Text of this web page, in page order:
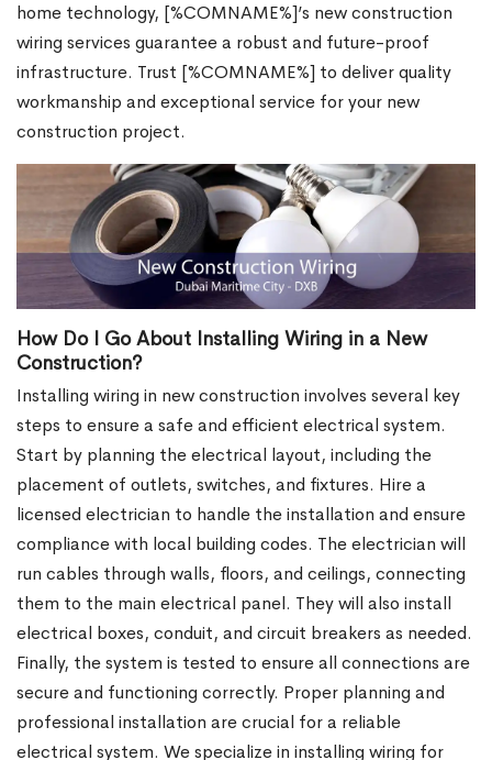
home technology, [%COMNAME%]’s new construction
wiring services guarantee a robust and future-proof
infrastructure. Trust [%COMNAME%] to deliver quality
workmanship and exceptional service for your new
construction project.
How Do I Go About Installing Wiring in a New
Construction?
Installing wiring in new construction involves several key
steps to ensure a safe and efficient electrical system.
Start by planning the electrical layout, including the
placement of outlets, switches, and fixtures. Hire a
licensed electrician to handle the installation and ensure
compliance with local building codes. The electrician will
run cables through walls, floors, and ceilings, connecting
them to the main electrical panel. They will also install
electrical boxes, conduit, and circuit breakers as needed.
Finally, the system is tested to ensure all connections are
secure and functioning correctly. Proper planning and
professional installation are crucial for a reliable
electrical system. We specialize in installing wiring for